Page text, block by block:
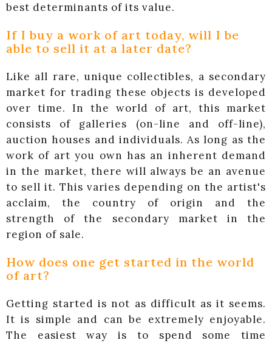
best determinants of its value.
If I buy a work of art today, will I be
able to sell it at a later date?
Like all rare, unique collectibles, a secondary
market for trading these objects is developed
over time. In the world of art, this market
consists of galleries (on-line and off-line),
auction houses and individuals. As long as the
work of art you own has an inherent demand
in the market, there will always be an avenue
to sell it. This varies depending on the artist's
acclaim, the country of origin and the
strength of the secondary market in the
region of sale.
How does one get started in the world
of art?
Getting started is not as difficult as it seems.
It is simple and can be extremely enjoyable.
The easiest way is to spend some time